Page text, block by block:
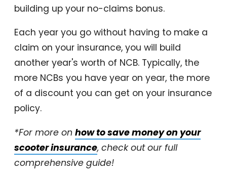
building up your no-claims bonus.
Each year you go without having to make a
claim on your insurance, you will build
another year's worth of NCB. Typically, the
more NCBs you have year on year, the more
of a discount you can get on your insurance
policy.
*For more on how to save money on your
scooter insurance, check out our full
comprehensive guide!